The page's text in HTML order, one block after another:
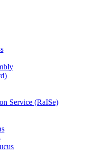
Service (RaISe)